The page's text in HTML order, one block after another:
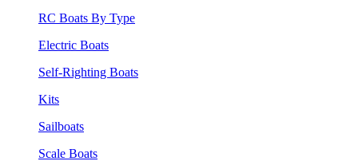
RC Boats By Type
Electric Boats
Self-Righting Boats
Kits
Sailboats
Scale Boats